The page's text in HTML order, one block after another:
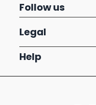
Follow us
Legal
Help